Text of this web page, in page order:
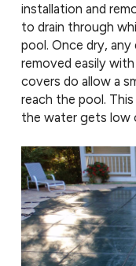
installation and
to drain through
pool. Once dry,
removed easily
covers do allow a
reach the pool.
the water gets low